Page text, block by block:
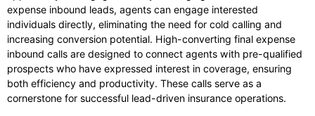
expense inbound leads, agents can engage interested
individuals directly, eliminating the need for cold calling and
increasing conversion potential. High-converting final expense
inbound calls are designed to connect agents with pre-qualified
prospects who have expressed interest in coverage, ensuring
both efficiency and productivity. These calls serve as a
cornerstone for successful lead-driven insurance operations.